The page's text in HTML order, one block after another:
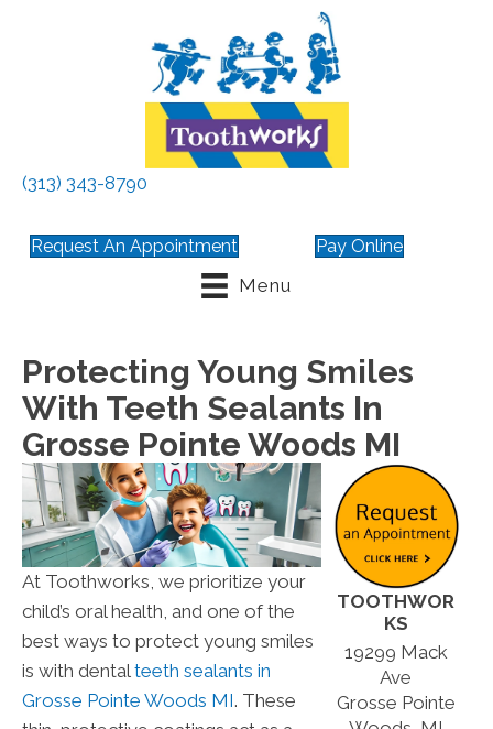
(313) 343-8790
Request An Appointment Pay Online
Menu
Protecting Young Smiles
With Teeth Sealants In
Grosse Pointe Woods MI
At Toothworks, we prioritize your
child’s oral health, and one of the
best ways to protect young smiles
is with dentalteeth sealants in
Grosse Pointe Woods MI. These
TOOTHWOR
KS
19299 Mack
Ave
Grosse Pointe